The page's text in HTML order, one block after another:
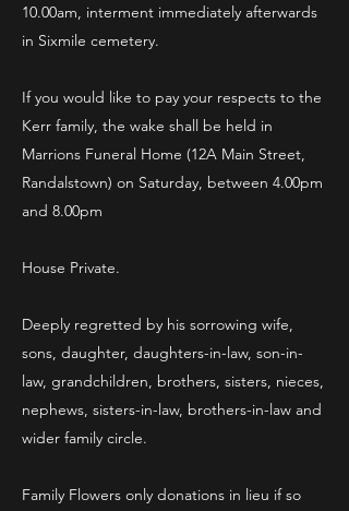
10.00am, interment immediately afterwards
in Sixmile cemetery.
If you would like to pay your respects to the
Kerr family, the wake shall be held in
Marrions Funeral Home (12A Main Street,
Randalstown) on Saturday, between 4.00pm
and 8.00pm
House Private.
Deeply regretted by his sorrowing wife,
sons, daughter, daughters-in-law, son-in-
law, grandchildren, brothers, sisters, nieces,
nephews, sisters-in-law, brothers-in-law and
wider family circle.
Family Flowers only donations in lieu if so